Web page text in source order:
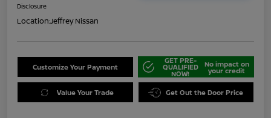
Disclosure
Location:Jeffrey Nissan
Customize Your Payment
GET PRE-
QUALIFIED
NOW!
No impact on
your credit
Value Your Trade Get Out the Door Price